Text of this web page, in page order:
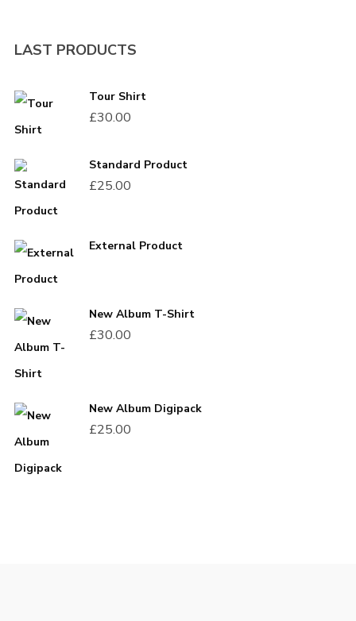
LAST PRODUCTS
Tour Shirt
£30.00
Standard Product
£25.00
External Product
New Album T-Shirt
£30.00
New Album Digipack
£25.00